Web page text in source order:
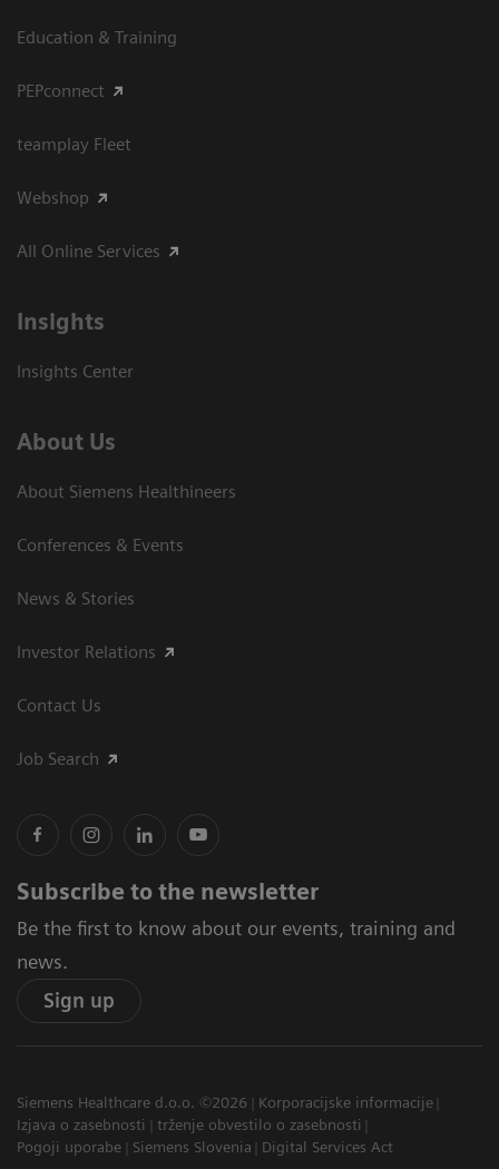
Education & Training
PEPconnect
teamplay Fleet
Webshop
All Online Services
Insights
Insights Center
About Us
About Siemens Healthineers
Conferences & Events
News & Stories
Investor Relations
Contact Us
Job Search
Subscribe to the newsletter
Be the first to know about our events, training and
news.
Sign up
Siemens Healthcare d.o.o. ©2026
Korporacijske informacije
Izjava o zasebnosti
trženje obvestilo o zasebnosti
Pogoji uporabe
Siemens Slovenia Digital Services Act